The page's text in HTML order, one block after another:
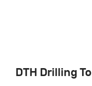
DTH Drilling